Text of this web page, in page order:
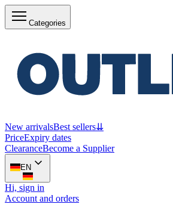
Categories
New arrivalsBest sellers⇊
PriceExpiry dates
ClearanceBecome a Supplier
EN
Hi, sign in
Account and orders